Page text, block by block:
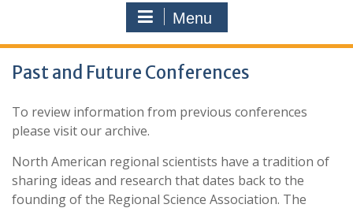
Menu
Past and Future Conferences
To review information from previous conferences
please visit our archive.
North American regional scientists have a tradition of
sharing ideas and research that dates back to the
founding of the Regional Science Association. The